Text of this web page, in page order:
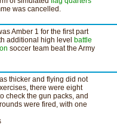
was cancelled.
Amber 1 for the first part
additional high level battle
soccer team beat the Army
thicker and flying did not
there were eight
check the gun packs, and
were fired, with one